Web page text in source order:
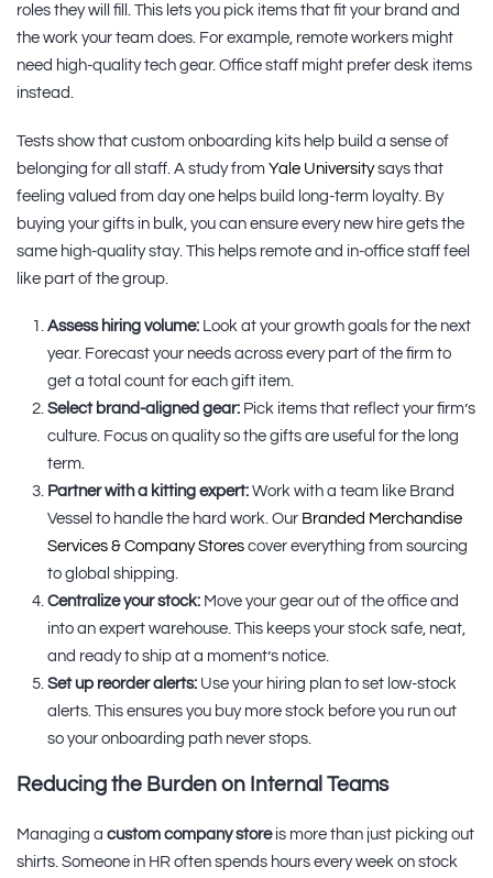
roles they will fill. This lets you pick items that fit your brand and
the work your team does. For example, remote workers might
need high-quality tech gear. Office staff might prefer desk items
instead.
Tests show that custom onboarding kits help build a sense of
belonging for all staff. A study from Yale Universitysays that
feeling valued from day one helps build long-term loyalty. By
buying your gifts in bulk, you can ensure every new hire gets the
same high-quality stay. This helps remote and in-office staff feel
like part of the group.
Assess hiring volume: Look at your growth goals for the next
year. Forecast your needs across every part of the firm to
get a total count for each gift item.
Select brand-aligned gear: Pick items that reflect your firm’s
culture. Focus on quality so the gifts are useful for the long
term.
Partner with a kitting expert: Work with a team like Brand
Vessel to handle the hard work. Our Branded Merchandise
Services & Company Stores cover everything from sourcing
to global shipping.
Centralize your stock: Move your gear out of the office and
into an expert warehouse. This keeps your stock safe, neat,
and ready to ship at a moment’s notice.
Set up reorder alerts: Use your hiring plan to set low-stock
alerts. This ensures you buy more stock before you run out
so your onboarding path never stops.
Reducing the Burden on Internal Teams
Managing a custom company storeis more than just picking out
shirts. Someone in HR often spends hours every week on stock